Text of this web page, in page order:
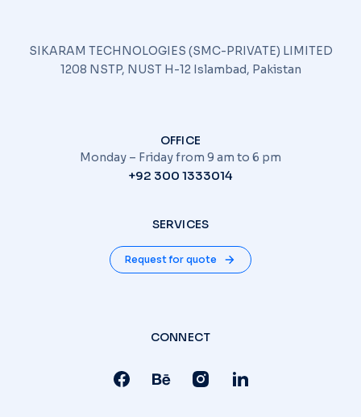
SIKARAM TECHNOLOGIES (SMC-PRIVATE) LIMITED
1208 NSTP, NUST H-12 Islambad, Pakistan
OFFICE
Monday – Friday from 9 am to 6 pm
+92 300 1333014
SERVICES
Request for quote
CONNECT